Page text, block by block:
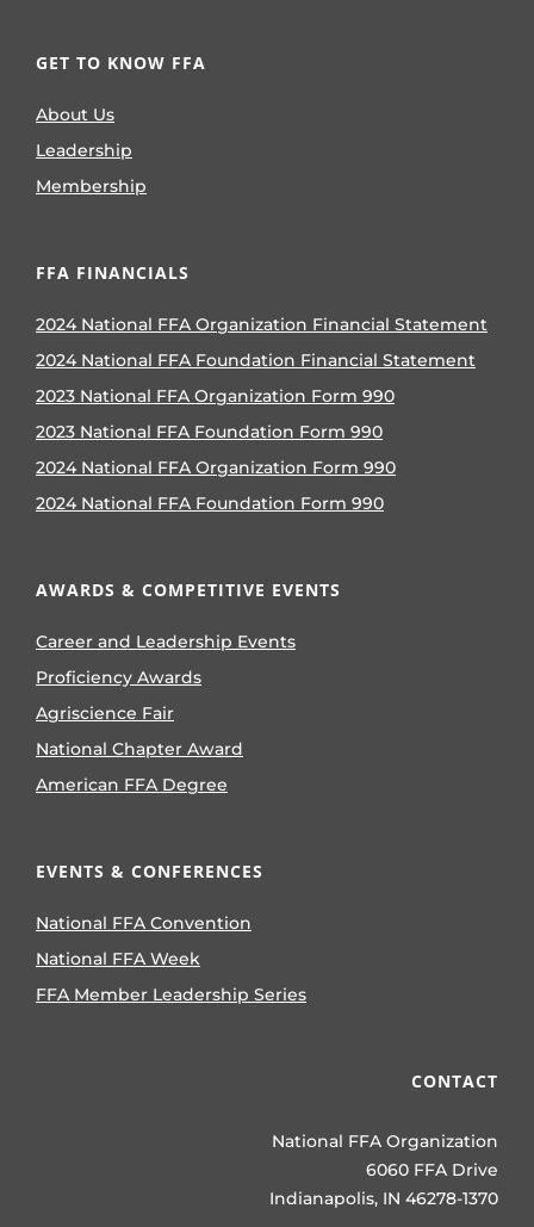
GET TO KNOW FFA
About Us
Leadership
Membership
FFA FINANCIALS
2024 National FFA Organization Financial Statement
2024 National FFA Foundation Financial Statement
2023 National FFA Organization Form 990
2023 National FFA Foundation Form 990
2024 National FFA Organization Form 990
2024 National FFA Foundation Form 990
AWARDS & COMPETITIVE EVENTS
Career and Leadership Events
Proficiency Awards
Agriscience Fair
National Chapter Award
American FFA Degree
EVENTS & CONFERENCES
National FFA Convention
National FFA Week
FFA Member Leadership Series
CONTACT
National FFA Organization
6060 FFA Drive
Indianapolis, IN 46278-1370